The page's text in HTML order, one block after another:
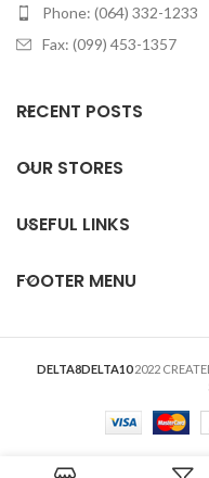
Phone: (064) 332-1233
Fax: (099) 453-1357
RECENT POSTS
OUR STORES
USEFUL LINKS
FOOTER MENU
DELTA8DELTA10 2022